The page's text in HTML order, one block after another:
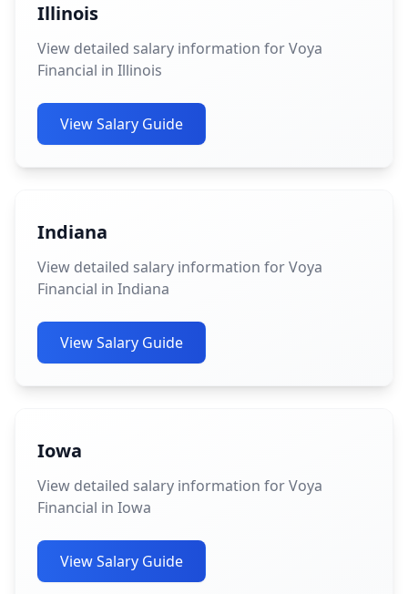
Illinois
View detailed salary information for Voya
Financial in Illinois
View Salary Guide
Indiana
View detailed salary information for Voya
Financial in Indiana
View Salary Guide
Iowa
View detailed salary information for Voya
Financial in Iowa
View Salary Guide